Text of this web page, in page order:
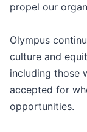
propel our
Olympus
culture and
including those
accepted for
opportunities.